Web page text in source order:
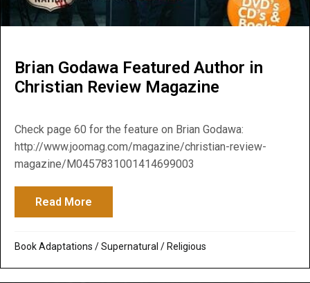
Brian Godawa Featured Author in
Christian Review Magazine
Check page 60 for the feature on Brian Godawa:
http://www.joomag.com/magazine/christian-review-
magazine/M0457831001414699003
Read More
Book Adaptations /Supernatural / Religious